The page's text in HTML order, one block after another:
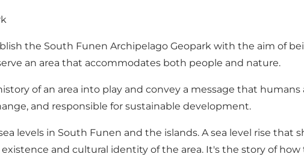
the South Funen Archipelago Geopark with the aim of
an area that accommodates both people and nature.
of an area into play and convey a message that humans
and responsible for sustainable development.
levels in South Funen and the islands. A sea level rise that
and cultural identity of the area. It's the story of how